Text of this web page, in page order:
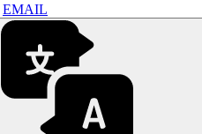
EMAIL